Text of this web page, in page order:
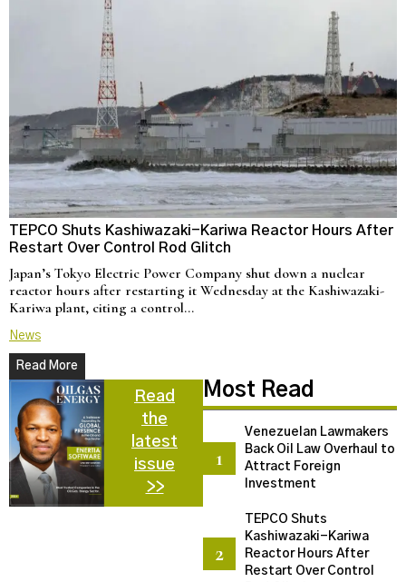
TEPCO Shuts Kashiwazaki-Kariwa Reactor Hours After
Restart Over Control Rod Glitch
Japan’s Tokyo Electric Power Company shut down a nuclear
reactor hours after restarting it Wednesday at the Kashiwazaki-
Kariwa plant, citing a control…
News
Read More
Read
the
latest
issue
>>
Most Read
Venezuelan Lawmakers
Back Oil Law Overhaul to
Attract Foreign
Investment
TEPCO Shuts
Kashiwazaki-Kariwa
Reactor Hours After
Restart Over Control